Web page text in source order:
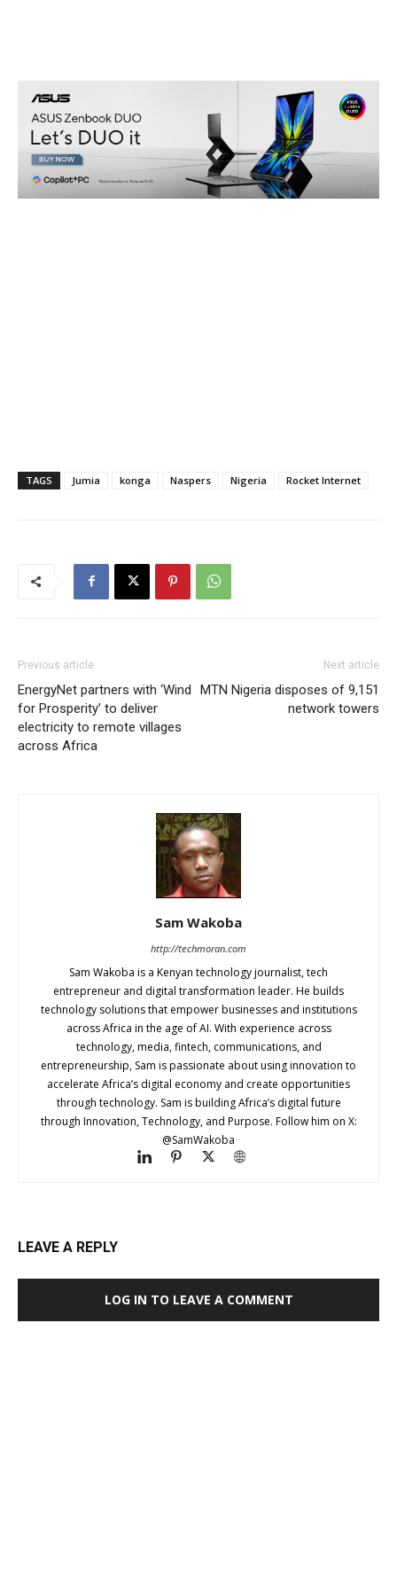
TAGS Jumia konga Naspers Nigeria Rocket Internet
Previous article
EnergyNet partners with ‘Wind
for Prosperity’ to deliver
electricity to remote villages
across Africa
Next article
MTN Nigeria disposes of 9,151
network towers
Sam Wakoba
http://techmoran.com
Sam Wakoba is a Kenyan technology journalist, tech
entrepreneur and digital transformation leader. He builds
technology solutions that empower businesses and institutions
across Africa in the age of AI. With experience across
technology, media, fintech, communications, and
entrepreneurship, Sam is passionate about using innovation to
accelerate Africa’s digital economy and create opportunities
through technology. Sam is building Africa’s digital future
through Innovation, Technology, and Purpose. Follow him on X:
@SamWakoba
LEAVE A REPLY
LOG IN TO LEAVE A COMMENT